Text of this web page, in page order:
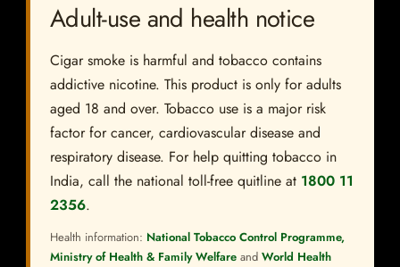
Adult-use and health notice
Cigar smoke is harmful and tobacco contains
addictive nicotine. This product is only for adults
aged 18 and over. Tobacco use is a major risk
factor for cancer, cardiovascular disease and
respiratory disease. For help quitting tobacco in
India, call the national toll-free quitline at 1800 11
2356.
Health information: National Tobacco Control Programme,
Ministry of Health & Family Welfare and World Health